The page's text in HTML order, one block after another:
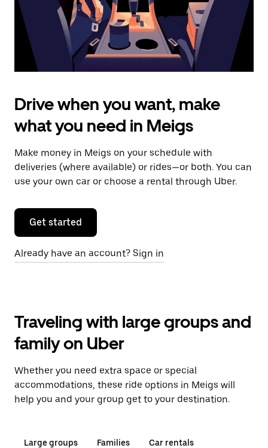
Drive when you want, make
what you need in Meigs
Make money in Meigs on your schedule with
deliveries (where available) or rides—or both. You can
use your own car or choose a rental through Uber.
Get started
Already have an account? Sign in
Traveling with large groups and
family on Uber
Whether you need extra space or special
accommodations, these ride options in Meigs will
help you and your group get to your destination.
Large groups Families Car rentals